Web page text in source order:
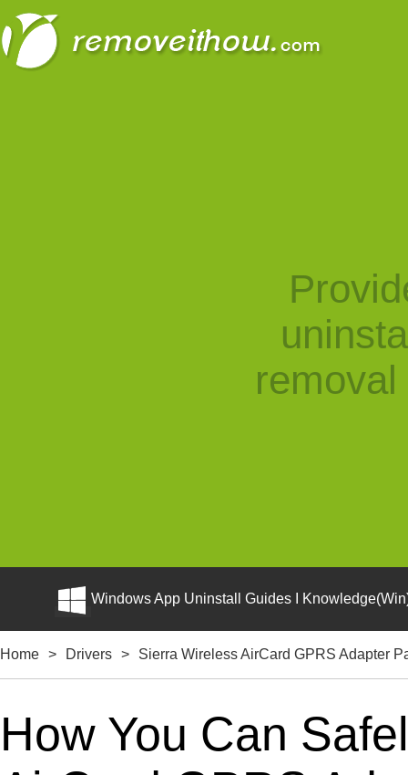
Windows App Uninstall Guides I
Home > Drivers > Sierra Wireless AirCard GPRS Adapter
How You Can